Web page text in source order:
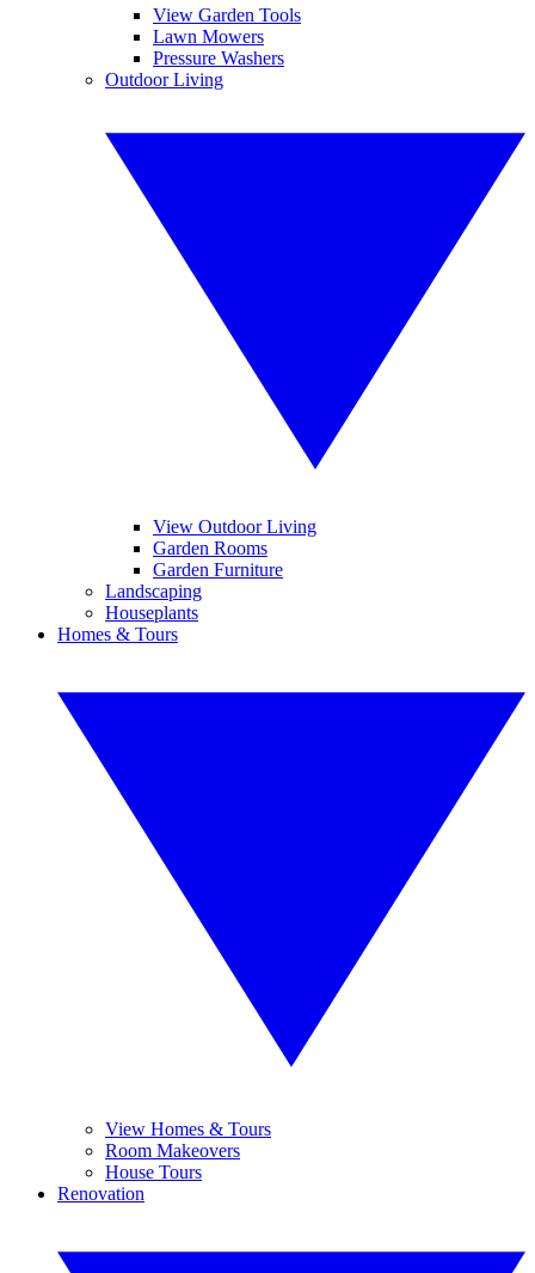
View Garden Tools
Lawn Mowers
Pressure Washers
Outdoor Living
View Outdoor Living
Garden Rooms
Garden Furniture
Landscaping
Houseplants
Homes & Tours
View Homes & Tours
Room Makeovers
House Tours
Renovation